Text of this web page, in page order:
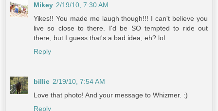
Mikey 2/19/10, 7:30 AM
Yikes!! You made me laugh though!!! I can't believe you
live so close to there. I'd be SO tempted to ride out
there, but I guess that's a bad idea, eh? lol
Reply
billie 2/19/10, 7:54 AM
Love that photo! And your message to Whizmer. :)
Reply